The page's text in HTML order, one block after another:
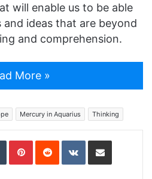
will enable us to be able
ideas that are beyond
and comprehension.
More »
Mercury in Aquarius Thinking
TumblrPinterestReddit VKontakteShare via Email